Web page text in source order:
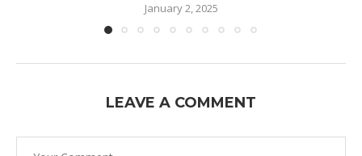
January 2, 2025
LEAVE A COMMENT